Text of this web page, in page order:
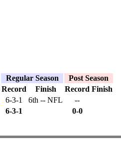
Regular Season
Post Season
Record
Finish Record Finish
6-3-1 6th -- NFL
--
6-3-1 0-0